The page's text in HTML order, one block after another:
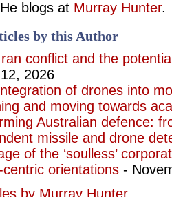
blogs at Murray Hunter.
by this Author
conflict and the
2026
of drones into
and moving towards
Australian defence:
missile and drone
of the ‘soulless’
centric orientations -
by Murray Hunter